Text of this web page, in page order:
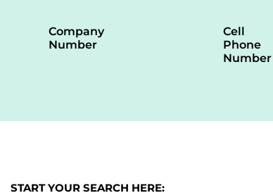
Company
Number
Cell
Phone
Number
START YOUR SEARCH HERE: